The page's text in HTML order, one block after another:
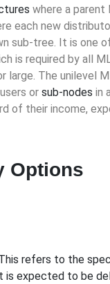
where a parent
each new
sub-tree. It is one
is required by all
large. The unilevel
users or sub-nodes in
of their income,
Options
refers to the
is expected to be